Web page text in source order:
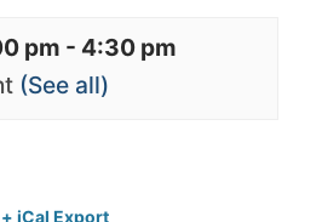
pm - 4:30 pm
(See all)
+ iCal Export